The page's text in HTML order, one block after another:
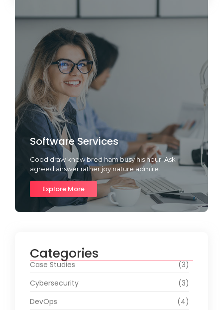
Software Services
Good draw knew bred ham busy his hour. Ask
agreed answer rather joy nature admire.
Explore More
Categories
Case Studies
(3)
Cybersecurity
(3)
DevOps
(4)